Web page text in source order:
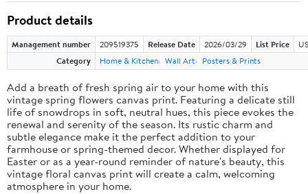
Product details
Management number 209519375 Release Date 2026/03/29 List Price
Category
Home & Kitchen Wall Art Posters & Prints
Add a breath of fresh spring air to your home with this
vintage spring flowers canvas print. Featuring a delicate still
life of snowdrops in soft, neutral hues, this piece evokes the
renewal and serenity of the season. Its rustic charm and
subtle elegance make it the perfect addition to your
farmhouse or spring-themed decor. Whether displayed for
Easter or as a year-round reminder of nature's beauty, this
vintage floral canvas print will create a calm, welcoming
atmosphere in your home.